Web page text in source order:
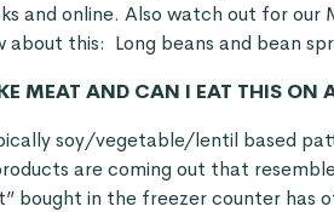
and online. Also watch out for our
about this: Long beans and bean
MEAT AND CAN I EAT THIS ON
soy/vegetable/lentil based
are coming out that
bought in the freezer counter has